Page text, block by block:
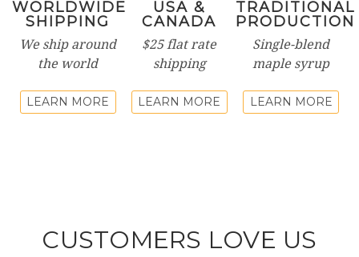
WORLDWIDE
SHIPPING
We ship around
the world
LEARN MORE
USA &
CANADA
$25 flat rate
shipping
LEARN MORE
TRADITIONAL
PRODUCTION
Single-blend
maple syrup
LEARN MORE
CUSTOMERS LOVE US